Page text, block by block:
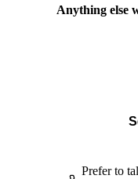
Anything else
Prefer to